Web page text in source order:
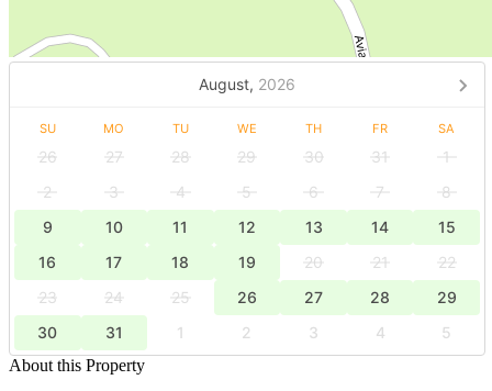
August, 2026
SU MO TU WE TH FR SA
26 27 28 29 30 31
1
2
3 4 5 6 7
8
9
10 11 12 13 14
15
16
17 18 19 20 21
22
23
24 25 26 27 28
29
30
31 1 2 3 4
5
About this Property